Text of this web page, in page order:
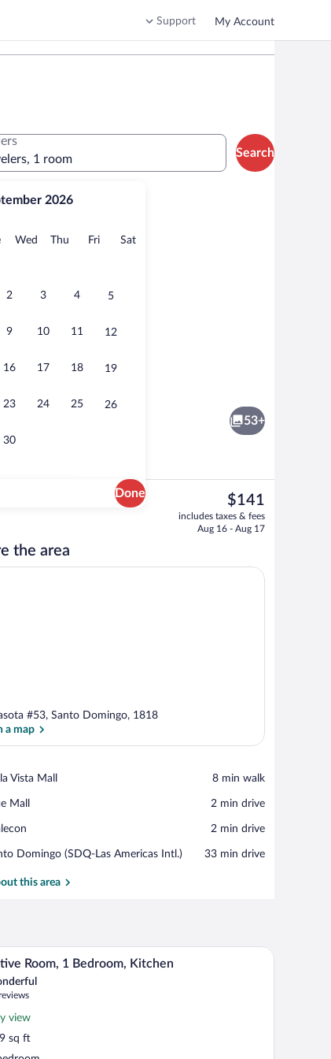
Support My Account
2026
Tuesday
Wed Wednesday
Thu Thursday
FriFridaySatSaturday
2 3 4 5
9 10 11 12
16 17 18 19
23 24 25 26
30
Done
1 room
Search
1 Bedroom, Hot Tub, Partial Ocean View | Living area
Front of property - evening/night
53+
The
current
price
$141
includes taxes & fees
Aug 16 - Aug 17
the area
#53, Santo Domingo, 1818
a map
Vista Mall ‪8 min walk‬
Mall ‪2 min drive‬
‪2 min drive‬
Domingo (SDQ-Las Americas Intl.) ‪33 min drive‬
this area
a chair, and a television. A hotel room with two beds, a desk with a
Room, 1 Bedroom, Kitchen
of 10
view
sq ft